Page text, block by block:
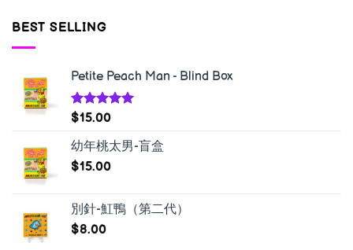
BEST SELLING
Petite Peach Man - Blind Box
Rated5.00
$15.00
幼年桃太男-盲盒
$15.00
別針-魟鴨（第二代）
$8.00